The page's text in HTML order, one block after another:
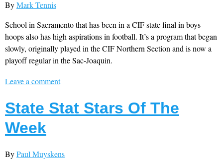
ByMark Tennis
School in Sacramento that has been in a CIF state final in boys
hoops also has high aspirations in football. It’s a program that began
slowly, originally played in the CIF Northern Section and is now a
playoff regular in the Sac-Joaquin.
Leave a comment
State Stat Stars Of The
Week
ByPaul Muyskens